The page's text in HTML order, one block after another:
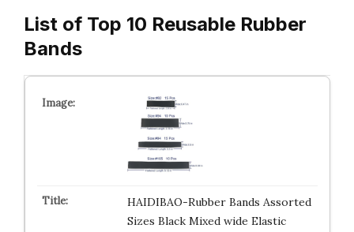
List of Top 10 Reusable Rubber
Bands
HAIDIBAO-Rubber Bands Assorted
Sizes Black Mixed wide Elastic